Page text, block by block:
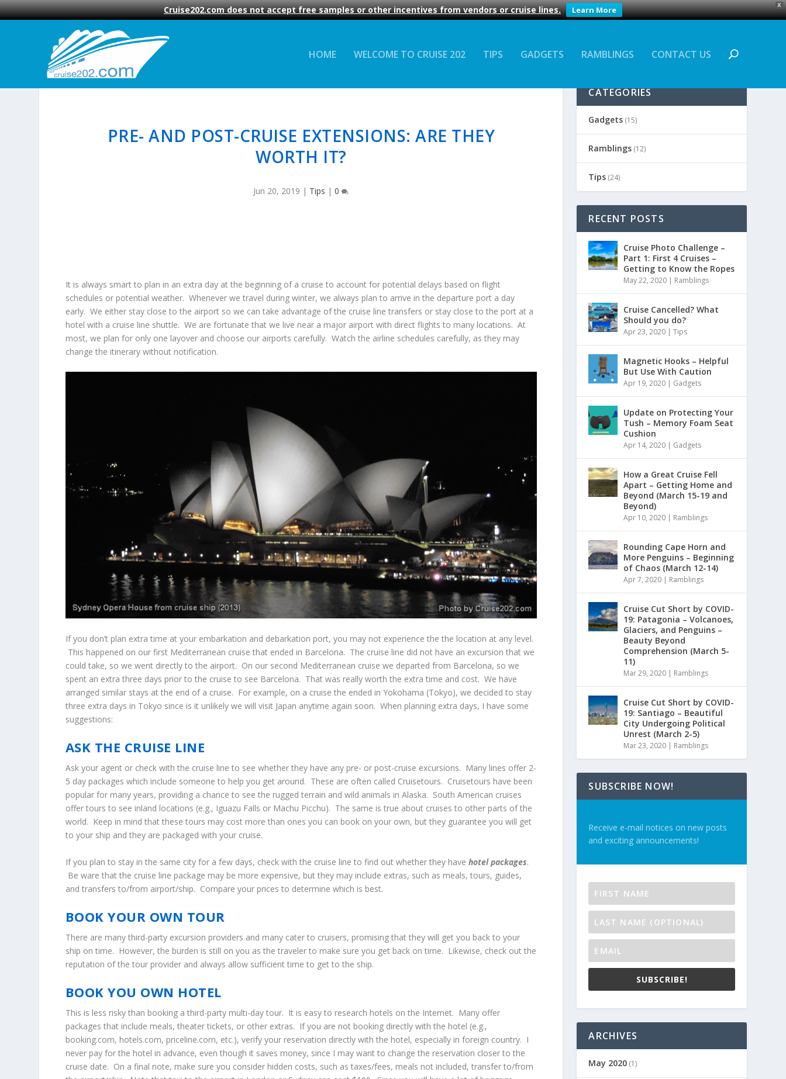
X
Cruise202.com does not accept free samples or other incentives from vendors or cruise lines. Learn More
HOME WELCOME TO CRUISE 202 TIPS GADGETS RAMBLINGS CONTACT US
PRE- AND POST-CRUISE EXTENSIONS: ARE THEY
WORTH IT?
Jun 20, 2019 | Tips |0
It is always smart to plan in an extra day at the beginning of a cruise to account for potential delays based on flight
schedules or potential weather. Whenever we travel during winter, we always plan to arrive in the departure port a day
early. We either stay close to the airport so we can take advantage of the cruise line transfers or stay close to the port at a
hotel with a cruise line shuttle. We are fortunate that we live near a major airport with direct flights to many locations. At
most, we plan for only one layover and choose our airports carefully. Watch the airline schedules carefully, as they may
change the itinerary without notification.
If you don’t plan extra time at your embarkation and debarkation port, you may not experience the the location at any level.
This happened on our first Mediterranean cruise that ended in Barcelona. The cruise line did not have an excursion that we
could take, so we went directly to the airport. On our second Mediterranean cruise we departed from Barcelona, so we
spent an extra three days prior to the cruise to see Barcelona. That was really worth the extra time and cost. We have
arranged similar stays at the end of a cruise. For example, on a cruise the ended in Yokohama (Tokyo), we decided to stay
three extra days in Tokyo since is it unlikely we will visit Japan anytime again soon. When planning extra days, I have some
suggestions:
ASK THE CRUISE LINE
Ask your agent or check with the cruise line to see whether they have any pre- or post-cruise excursions. Many lines offer 2-
5 day packages which include someone to help you get around. These are often called Cruisetours. Cruisetours have been
popular for many years, providing a chance to see the rugged terrain and wild animals in Alaska. South American cruises
offer tours to see inland locations (e.g., Iguazu Falls or Machu Picchu). The same is true about cruises to other parts of the
world. Keep in mind that these tours may cost more than ones you can book on your own, but they guarantee you will get
to your ship and they are packaged with your cruise.
If you plan to stay in the same city for a few days, check with the cruise line to find out whether they have hotel packages.
Be ware that the cruise line package may be more expensive, but they may include extras, such as meals, tours, guides,
and transfers to/from airport/ship. Compare your prices to determine which is best.
BOOK YOUR OWN TOUR
There are many third-party excursion providers and many cater to cruisers, promising that they will get you back to your
ship on time. However, the burden is still on you as the traveler to make sure you get back on time. Likewise, check out the
reputation of the tour provider and always allow sufficient time to get to the ship.
BOOK YOU OWN HOTEL
This is less risky than booking a third-party multi-day tour. It is easy to research hotels on the Internet. Many offer
packages that include meals, theater tickets, or other extras. If you are not booking directly with the hotel (e.g.,
booking.com, hotels.com, priceline.com, etc.), verify your reservation directly with the hotel, especially in foreign country. I
never pay for the hotel in advance, even though it saves money, since I may want to change the reservation closer to the
cruise date. On a final note, make sure you consider hidden costs, such as taxes/fees, meals not included, transfer to/from
CATEGORIES
Gadgets (15)
Ramblings (12)
Tips (24)
RECENT POSTS
Cruise Photo Challenge –
Part 1: First 4 Cruises –
Getting to Know the Ropes
May 22, 2020 | Ramblings
Cruise Cancelled? What
Should you do?
Apr 23, 2020 |Tips
Magnetic Hooks – Helpful
But Use With Caution
Apr 19, 2020 | Gadgets
Update on Protecting Your
Tush – Memory Foam Seat
Cushion
Apr 14, 2020 | Gadgets
How a Great Cruise Fell
Apart – Getting Home and
Beyond (March 15-19 and
Beyond)
Apr 10, 2020 | Ramblings
Rounding Cape Horn and
More Penguins – Beginning
of Chaos (March 12-14)
Apr 7, 2020 | Ramblings
Cruise Cut Short by COVID-
19: Patagonia – Volcanoes,
Glaciers, and Penguins –
Beauty Beyond
Comprehension (March 5-
11)
Mar 29, 2020 | Ramblings
Cruise Cut Short by COVID-
19: Santiago – Beautiful
City Undergoing Political
Unrest (March 2-5)
Mar 23, 2020 | Ramblings
SUBSCRIBE NOW!
Receive e-mail notices on new posts
and exciting announcements!
SUBSCRIBE!
ARCHIVES
May 2020 (1)